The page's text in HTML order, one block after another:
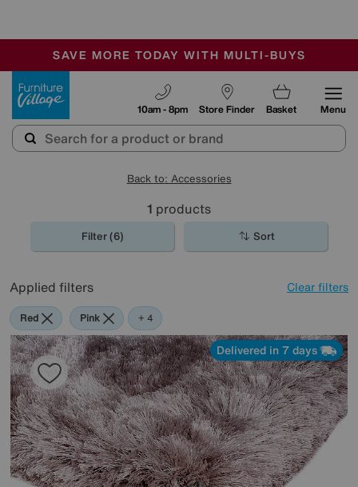
SALE - MANY OFFERS END SUNDAY
OUR STORES ARE AIR-CONDITIONED
SAVE MORE TODAY WITH MULTI-BUYS
Store Finder
10am - 8pm Basket Menu
Back to: Accessories
1 products
Filter (6) Sort
Applied filters Clear filters
Red Pink Orange
Cream
Brown
+ 4
Delivered in 7 days